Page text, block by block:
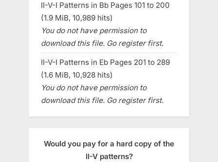
II-V-I Patterns in Bb Pages 101 to 200
(1.9 MiB, 10,989 hits)
You do not have permission to
download this file. Go register first.
II-V-I Patterns in Eb Pages 201 to 289
(1.6 MiB, 10,928 hits)
You do not have permission to
download this file. Go register first.
Would you pay for a hard copy of the
II-V patterns?